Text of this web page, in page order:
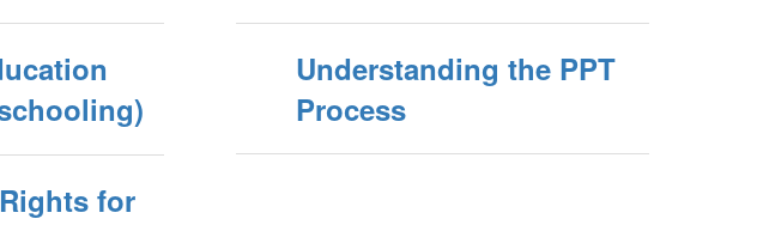
Understanding the PPT
Process
for